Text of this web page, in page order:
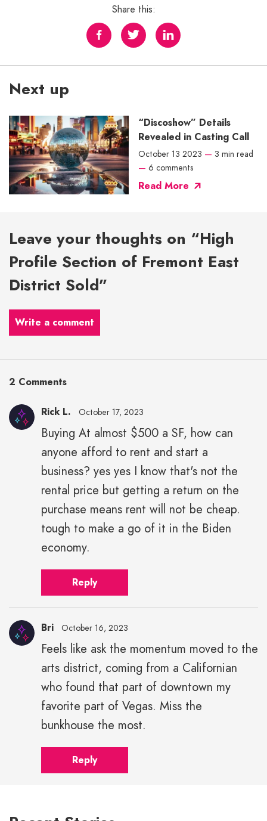
Share this:
Next up
“Discoshow” Details
Revealed in Casting Call
October 13 2023 — 3 min read
— 6 comments
Read More
Leave your thoughts on “High
Profile Section of Fremont East
District Sold”
Write a comment
2 Comments
Rick L. October 17, 2023
Buying At almost $500 a SF, how can
anyone afford to rent and start a
business? yes yes I know that's not the
rental price but getting a return on the
purchase means rent will not be cheap.
tough to make a go of it in the Biden
economy.
Reply
Bri October 16, 2023
Feels like ask the momentum moved to the
arts district, coming from a Californian
who found that part of downtown my
favorite part of Vegas. Miss the
bunkhouse the most.
Reply